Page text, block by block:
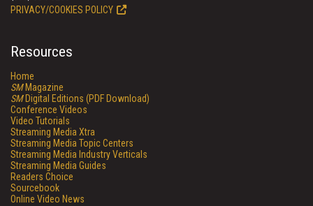
PRIVACY/COOKIES POLICY
Resources
Home
SMMagazine
SMDigital Editions (PDF Download)
Conference Videos
Video Tutorials
Streaming Media Xtra
Streaming Media Topic Centers
Streaming Media Industry Verticals
Streaming Media Guides
Readers Choice
Sourcebook
Online Video News